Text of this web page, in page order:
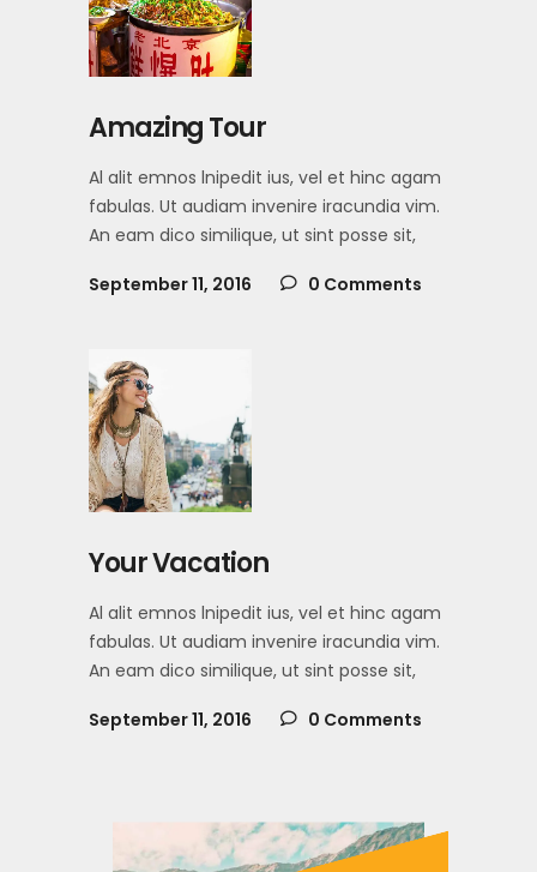
Amazing Tour
Al alit emnos lnipedit ius, vel et hinc agam
fabulas. Ut audiam invenire iracundia vim.
An eam dico similique, ut sint posse sit,
September 11, 2016 0 Comments
Your Vacation
Al alit emnos lnipedit ius, vel et hinc agam
fabulas. Ut audiam invenire iracundia vim.
An eam dico similique, ut sint posse sit,
September 11, 2016 0 Comments